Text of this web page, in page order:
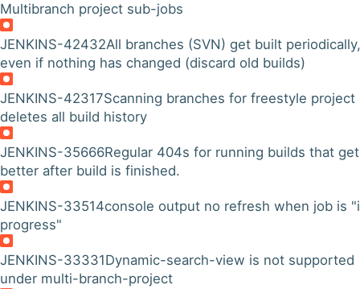
Multibranch project sub-jobs
JENKINS-42432All branches (SVN) get built periodically,
even if nothing has changed (discard old builds)
JENKINS-42317Scanning branches for freestyle project
deletes all build history
JENKINS-35666Regular 404s for running builds that get
better after build is finished.
JENKINS-33514console output no refresh when job is
progress"
JENKINS-33331Dynamic-search-view is not supported
under multi-branch-project